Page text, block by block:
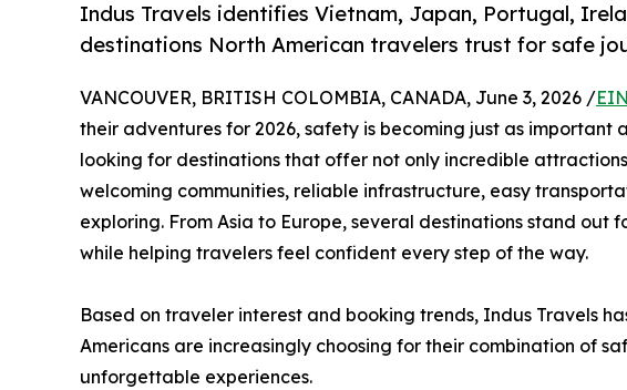
Indus Travels identifies Vietnam, Japan, Portugal,
destinations North American travelers trust for safe
VANCOUVER, BRITISH COLOMBIA, CANADA, June 3, 2026 /
their adventures for 2026, safety is becoming just as important
looking for destinations that offer not only incredible
welcoming communities, reliable infrastructure, easy
exploring. From Asia to Europe, several destinations stand out
while helping travelers feel confident every step of the way.
Based on traveler interest and booking trends, Indus Travels
Americans are increasingly choosing for their combination of
unforgettable experiences.